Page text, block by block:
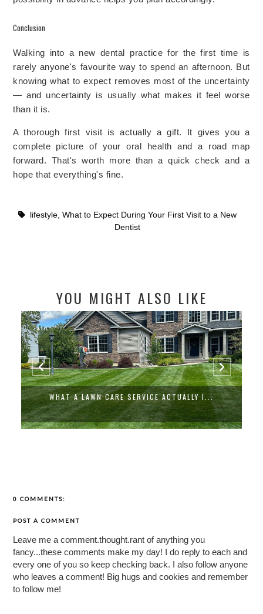
Conclusion
Walking into a new dental practice for the first time is
rarely anyone's favourite way to spend an afternoon. But
knowing what to expect removes most of the uncertainty
— and uncertainty is usually what makes it feel worse
than it is.
A thorough first visit is actually a gift. It gives you a
complete picture of your oral health and a road map
forward. That's worth more than a quick check and a
hope that everything's fine.
lifestyle, What to Expect During Your First Visit to a New
Dentist
YOU MIGHT ALSO LIKE
WHAT A LAWN CARE SERVICE ACTUALLY I...
0 COMMENTS:
POST A COMMENT
Leave me a comment.thought.rant of anything you
fancy...these comments make my day! I do reply to each and
every one of you so keep checking back. I also follow anyone
who leaves a comment! Big hugs and cookies and remember
to follow me!